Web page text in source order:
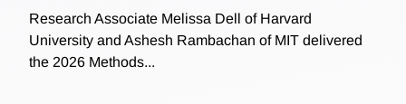
Research Associate Melissa Dell of Harvard
University and Ashesh Rambachan of MIT delivered
the 2026 Methods...